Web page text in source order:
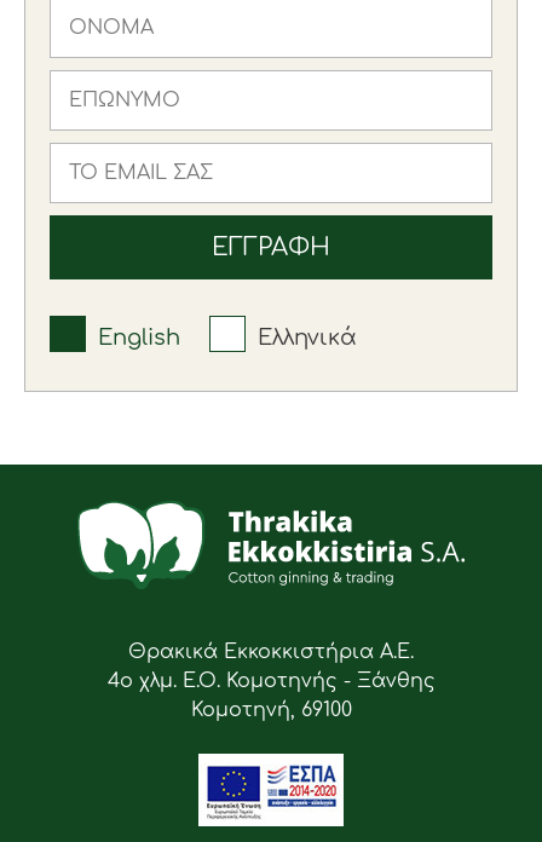
English Ελληνικά
Θρακικά Εκκοκκιστήρια Α.Ε.
4ο χλμ. Ε.Ο. Κομοτηνής - Ξάνθης
Κομοτηνή, 69100